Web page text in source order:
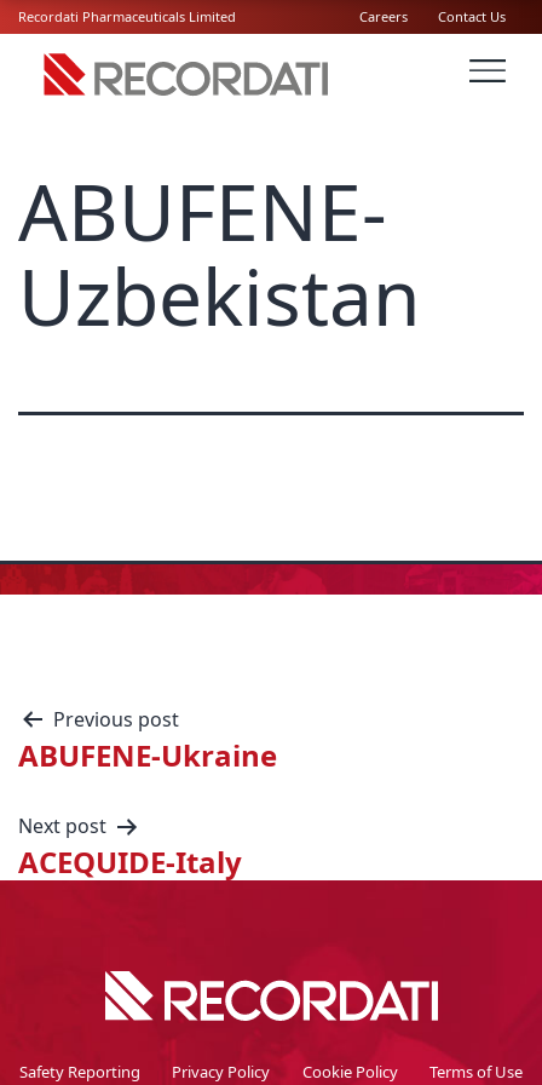
Recordati Pharmaceuticals Limited Careers Contact Us
ABUFENE-
Uzbekistan
Previous post
ABUFENE-Ukraine
Next post
ACEQUIDE-Italy
Safety Reporting Privacy Policy Cookie Policy Terms of Use